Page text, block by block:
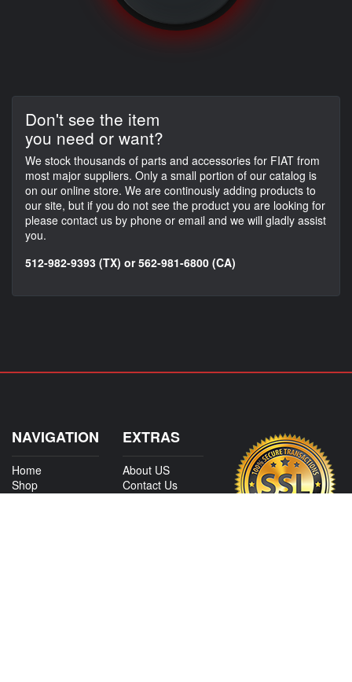
Don't see the item
you need or want?
We stock thousands of parts and accessories for FIAT from
most major suppliers. Only a small portion of our catalog is
on our online store. We are continously adding products to
our site, but if you do not see the product you are looking for
please contact us by phone or email and we will gladly assist
you.
512-982-9393 (TX) or 562-981-6800 (CA)
NAVIGATION
Home
Shop
EXTRAS
About US
Contact Us